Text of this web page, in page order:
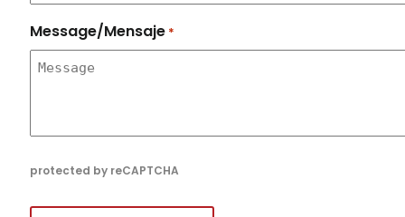
Message/Mensaje *
protected by reCAPTCHA